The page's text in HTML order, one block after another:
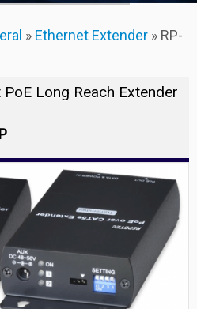
» Ethernet Extender » RP-
Long Reach Extender